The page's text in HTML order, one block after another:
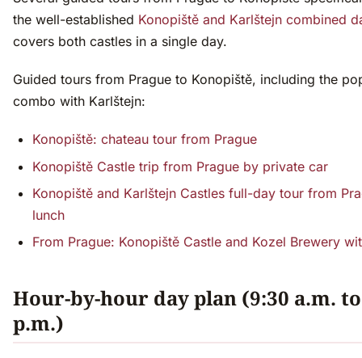
the well-established Konopiště and Karlštejn combined
covers both castles in a single day.
Guided tours from Prague to Konopiště, including the
combo with Karlštejn:
Konopiště: chateau tour from Prague
Konopiště Castle trip from Prague by private car
Konopiště and Karlštejn Castles full-day tour from
lunch
From Prague: Konopiště Castle and Kozel Brewery
Hour-by-hour day plan (9:30 a.m.
p.m.)